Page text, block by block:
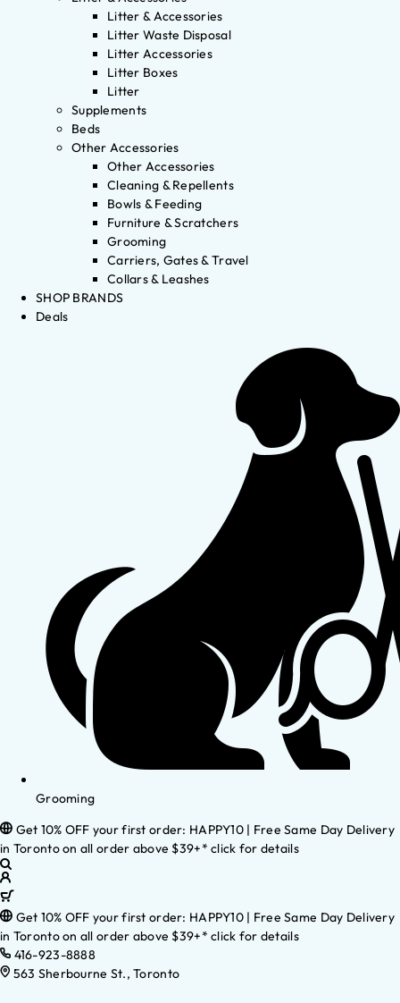
Litter & Accessories
Litter Waste Disposal
Litter Accessories
Litter Boxes
Litter
Supplements
Beds
Other Accessories
Other Accessories
Cleaning & Repellents
Bowls & Feeding
Furniture & Scratchers
Grooming
Carriers, Gates & Travel
Collars & Leashes
SHOP BRANDS
Deals
Grooming
Get 10% OFF your first order: HAPPY10 | Free Same Day Delivery
in Toronto on all order above $39+* click for details
Get 10% OFF your first order: HAPPY10 | Free Same Day Delivery
in Toronto on all order above $39+* click for details
416-923-8888
563 Sherbourne St., Toronto